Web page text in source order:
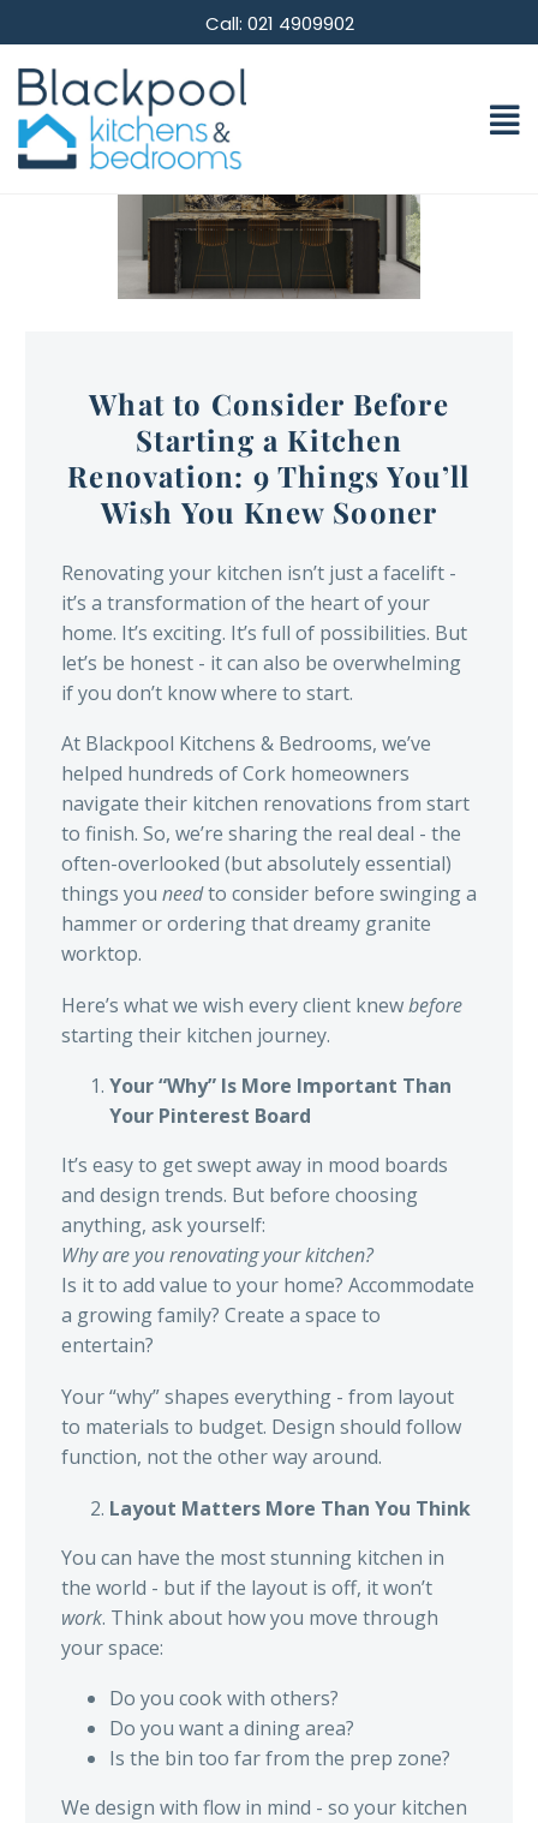
Call: 021 4909902
What to Consider Before
Starting a Kitchen
Renovation: 9 Things You’ll
Wish You Knew Sooner
Renovating your kitchen isn’t just a facelift -
it’s a transformation of the heart of your
home. It’s exciting. It’s full of possibilities. But
let’s be honest - it can also be overwhelming
if you don’t know where to start.
At Blackpool Kitchens & Bedrooms, we’ve
helped hundreds of Cork homeowners
navigate their kitchen renovations from start
to finish. So, we’re sharing the real deal - the
often-overlooked (but absolutely essential)
things you needto consider before swinging a
hammer or ordering that dreamy granite
worktop.
Here’s what we wish every client knewbefore
starting their kitchen journey.
Your “Why” Is More Important Than
Your Pinterest Board
It’s easy to get swept away in mood boards
and design trends. But before choosing
anything, ask yourself:
Why are you renovating your kitchen?
Is it to add value to your home? Accommodate
a growing family? Create a space to
entertain?
Your “why” shapes everything - from layout
to materials to budget. Design should follow
function, not the other way around.
Layout Matters More Than You Think
You can have the most stunning kitchen in
the world - but if the layout is off, it won’t
work. Think about how you move through
your space:
Do you cook with others?
Do you want a dining area?
Is the bin too far from the prep zone?
We design with flow in mind - so your kitchen